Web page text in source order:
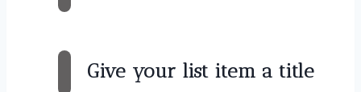
Give your list item a title